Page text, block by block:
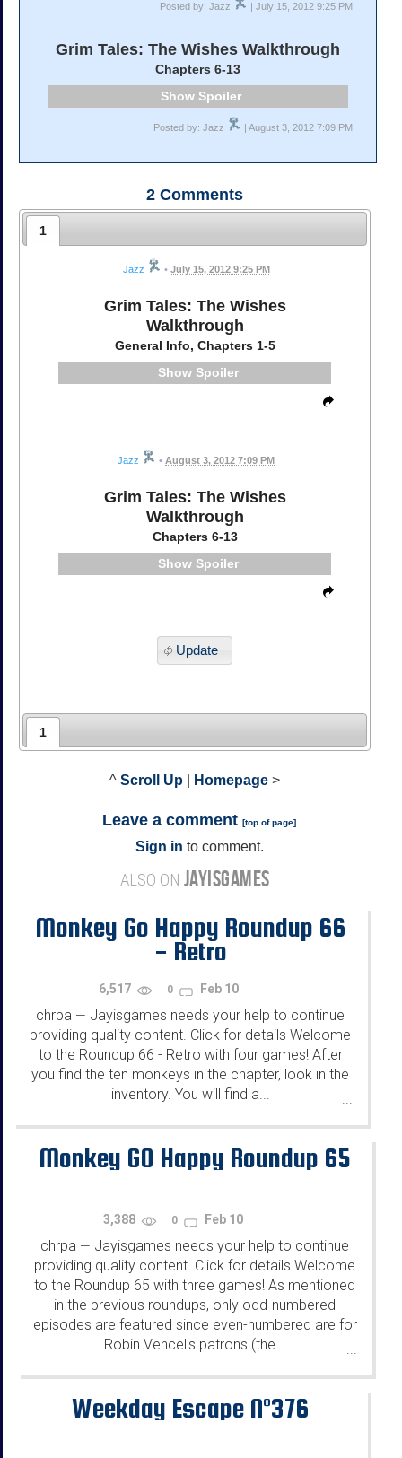
Posted by: Jazz | July 15, 2012 9:25 PM
Grim Tales: The Wishes Walkthrough
Chapters 6-13
Spoiler
Posted by: Jazz | August 3, 2012 7:09 PM
2 Comments
1
Jazz • July 15, 2012 9:25 PM
Grim Tales: The Wishes
Walkthrough
General Info, Chapters 1-5
Spoiler
Jazz • August 3, 2012 7:09 PM
Grim Tales: The Wishes
Walkthrough
Chapters 6-13
Spoiler
Update
1
^ Scroll Up Homepage >
Leave a comment [top of page]
Sign in to comment.
ALSO ON JAYISGAMES
Monkey Go Happy Roundup 66
- Retro
6,517 0 Feb 10
chrpa — Jayisgames needs your help to continue
providing quality content. Click for details Welcome
to the Roundup 66 - Retro with four games! After
you find the ten monkeys in the chapter, look in the
inventory. You will find a...
Monkey GO Happy Roundup 65
3,388 0 Feb 10
chrpa — Jayisgames needs your help to continue
providing quality content. Click for details Welcome
to the Roundup 65 with three games! As mentioned
in the previous roundups, only odd-numbered
episodes are featured since even-numbered are for
Robin Vencel's patrons (the...
...
Weekday Escape N°376